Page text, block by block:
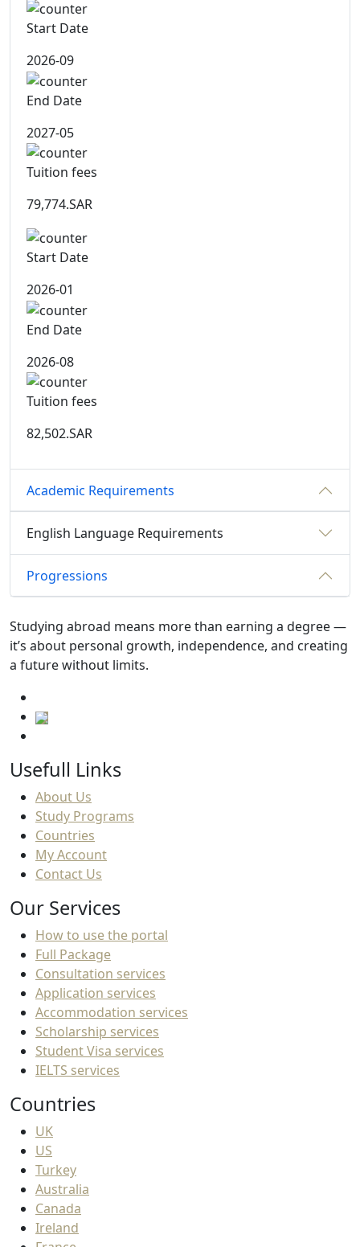
Start Date
2026-09
End Date
2027-05
Tuition fees
79,774.SAR
Start Date
2026-01
End Date
2026-08
Tuition fees
82,502.SAR
Academic Requirements
English Language Requirements
Progressions
Studying abroad means more than earning a degree —
it’s about personal growth, independence, and creating
a future without limits.
Usefull Links
About Us
Study Programs
Countries
My Account
Contact Us
Our Services
How to use the portal
Full Package
Consultation services
Application services
Accommodation services
Scholarship services
Student Visa services
IELTS services
Countries
UK
US
Turkey
Australia
Canada
Ireland